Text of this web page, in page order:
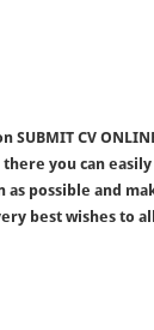
SUBMIT CV
there you can
as possible and
best wishes to